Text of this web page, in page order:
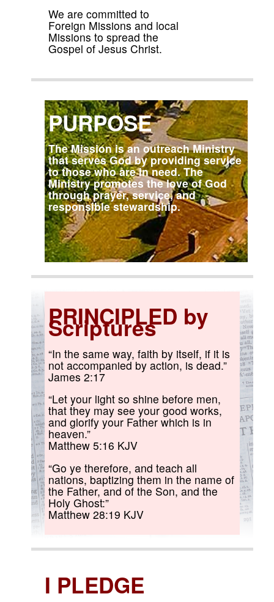
We are committed to
Foreign Missions and local
Missions to spread the
Gospel of Jesus Christ.
PURPOSE
The Mission is an outreach Ministry
that serves God by providing service
to those who are in need. The
Ministry promotes the love of God
through prayer, service, and
responsible stewardship.
PRINCIPLED by
Scriptures
“In the same way, faith by itself, if it is
not accompanied by action, is dead.”
James 2:17
“Let your light so shine before men,
that they may see your good works,
and glorify your Father which is in
heaven.”
Matthew 5:16 KJV
“Go ye therefore, and teach all
nations, baptizing them in the name of
the Father, and of the Son, and the
Holy Ghost:”
Matthew 28:19 KJV
I PLEDGE